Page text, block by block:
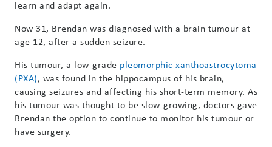
learn and adapt again.
Now 31, Brendan was diagnosed with a brain tumour at
age 12, after a sudden seizure.
His tumour, a low-grade pleomorphic xanthoastrocytoma
(PXA), was found in the hippocampus of his brain,
causing seizures and affecting his short-term memory. As
his tumour was thought to be slow-growing, doctors gave
Brendan the option to continue to monitor his tumour or
have surgery.